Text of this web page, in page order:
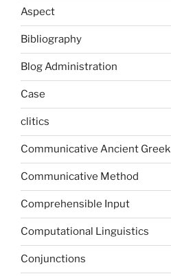
Aspect
Bibliography
Blog Administration
Case
clitics
Communicative Ancient Greek
Communicative Method
Comprehensible Input
Computational Linguistics
Conjunctions